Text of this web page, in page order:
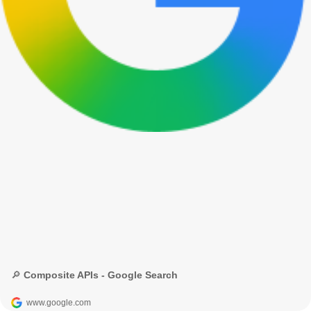
🔎 Composite APIs - Google Search
www.google.com